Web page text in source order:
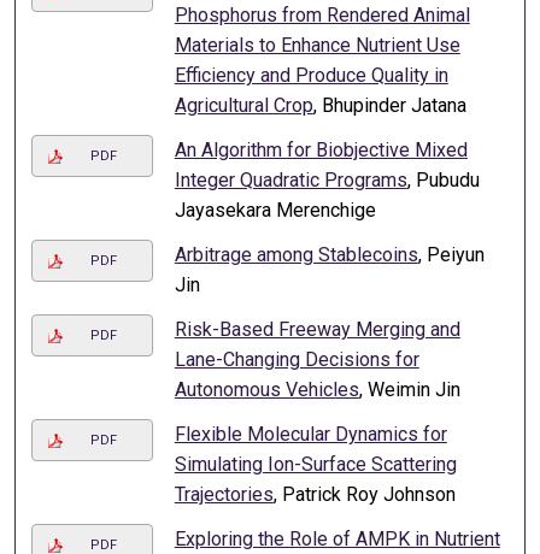
Phosphorus from Rendered Animal
Materials to Enhance Nutrient Use
Efficiency and Produce Quality in
Agricultural Crop, Bhupinder Jatana
PDF
An Algorithm for Biobjective Mixed
Integer Quadratic Programs, Pubudu
Jayasekara Merenchige
PDF Arbitrage among Stablecoins, Peiyun
Jin
PDF
Risk-Based Freeway Merging and
Lane-Changing Decisions for
Autonomous Vehicles, Weimin Jin
PDF
Flexible Molecular Dynamics for
Simulating Ion-Surface Scattering
Trajectories, Patrick Roy Johnson
PDF
Exploring the Role of AMPK in Nutrient